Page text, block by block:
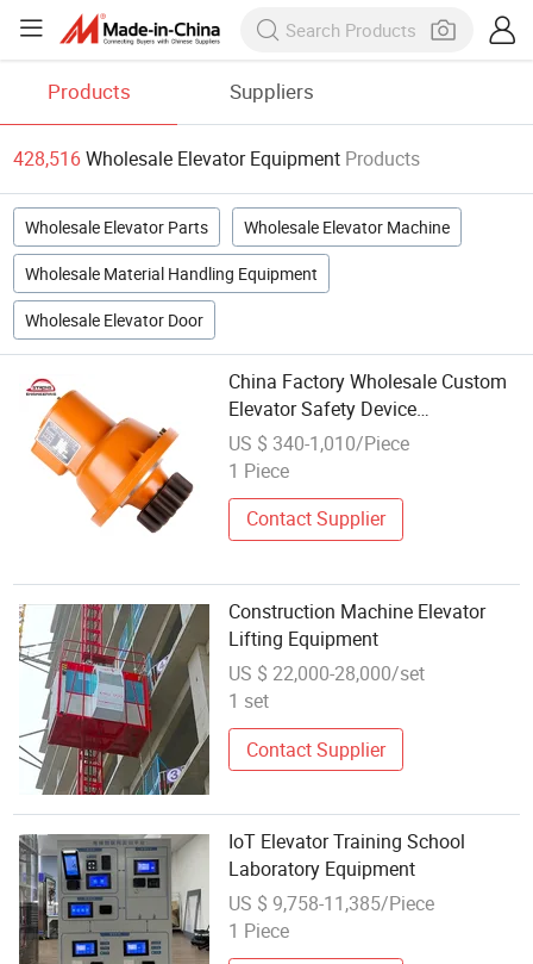
Products Suppliers
428,516Wholesale Elevator Equipment Products
Wholesale Elevator Parts Wholesale Elevator Machine
Wholesale Material Handling Equipment
Wholesale Elevator Door
China Factory Wholesale Custom
Elevator Safety Device
Construction Lift Safety Device
Transformer Safety Equipment
US $ 340-1,010/Piece
1 Piece
Contact Supplier
Construction Machine Elevator
Lifting Equipment
US $ 22,000-28,000/set
1 set
Contact Supplier
IoT Elevator Training School
Laboratory Equipment
US $ 9,758-11,385/Piece
1 Piece